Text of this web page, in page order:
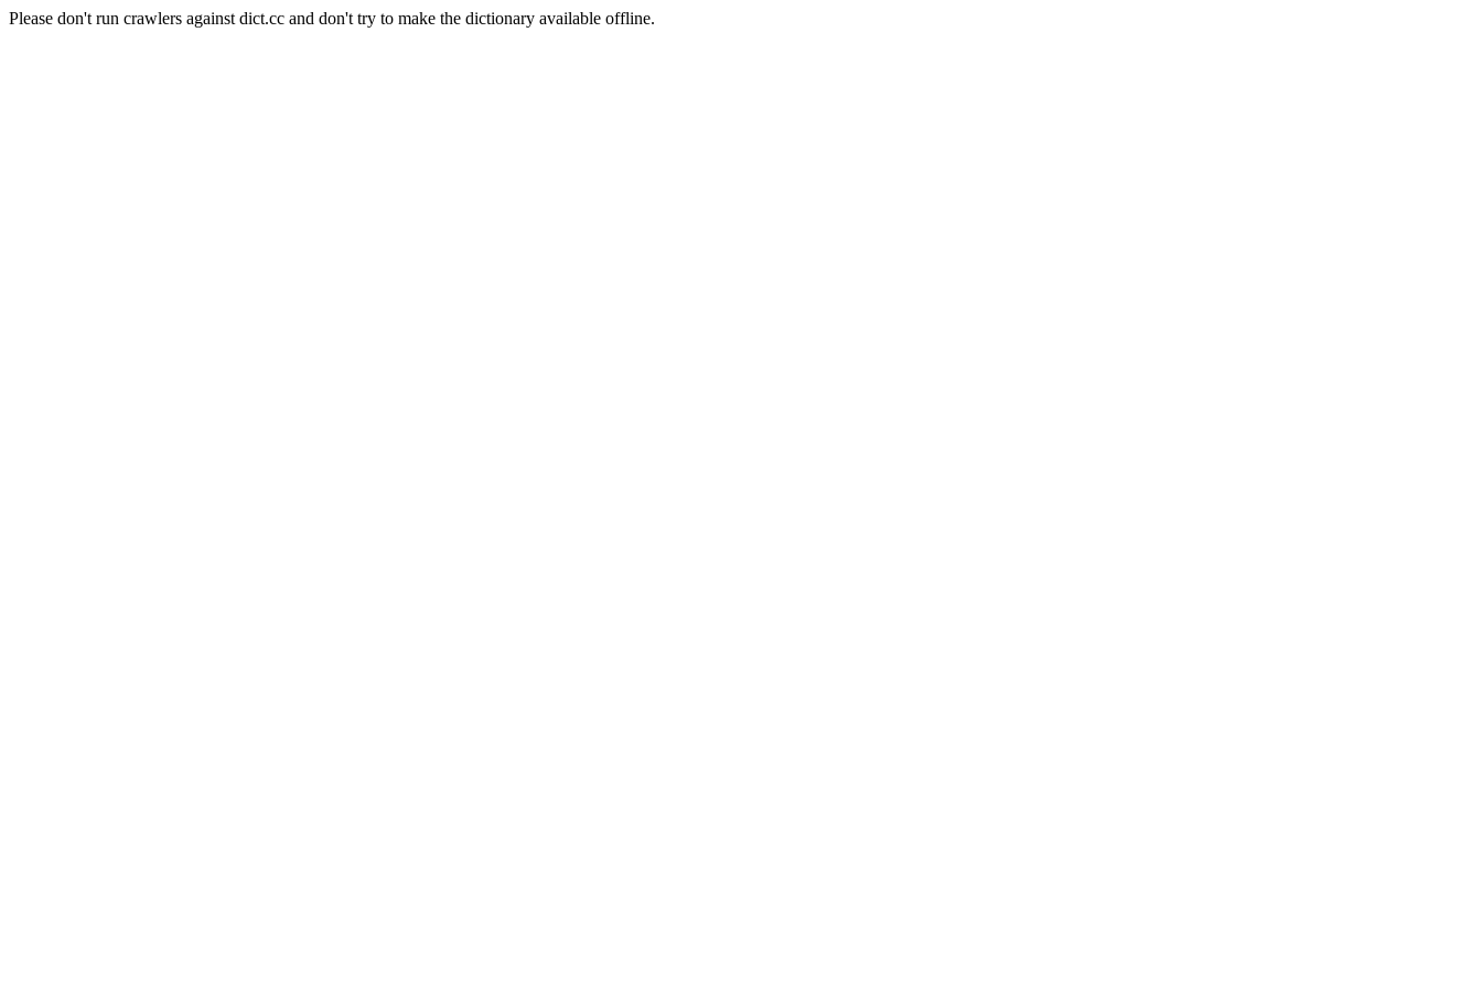
Please don't run crawlers against dict.cc and don't try to make the dictionary available offline.